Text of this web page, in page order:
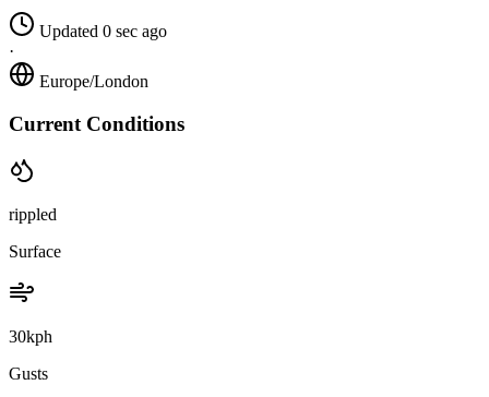
Updated 0 sec ago
·
Europe/London
Current Conditions
rippled
Surface
30kph
Gusts